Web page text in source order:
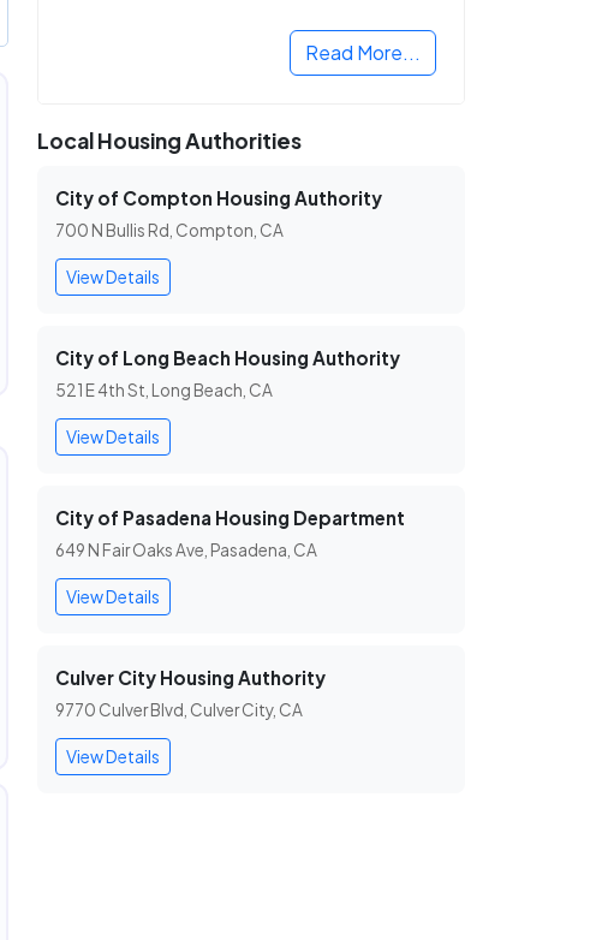
Read More...
Local Housing Authorities
City of Compton Housing Authority
700 N Bullis Rd, Compton, CA
View Details
City of Long Beach Housing Authority
521 E 4th St, Long Beach, CA
View Details
City of Pasadena Housing Department
649 N Fair Oaks Ave, Pasadena, CA
View Details
Culver City Housing Authority
9770 Culver Blvd, Culver City, CA
View Details